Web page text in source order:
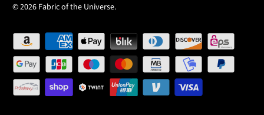
© 2026 Fabric of the Universe.